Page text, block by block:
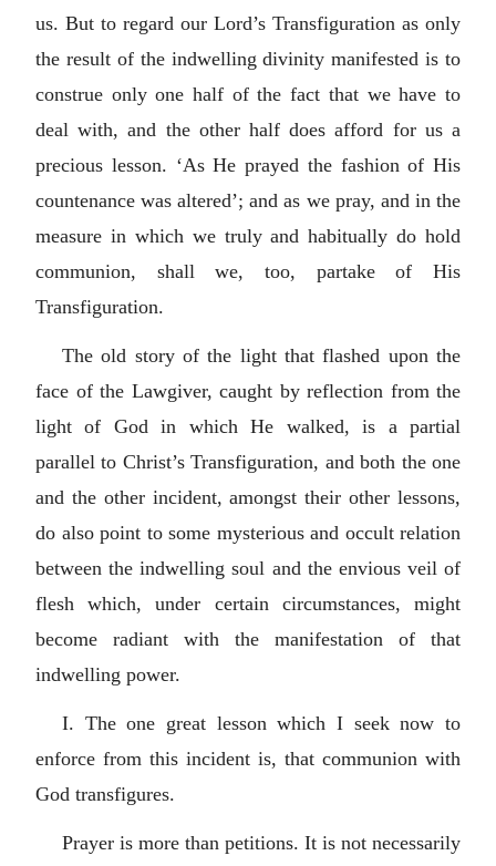
us. But to regard our Lord’s Transfiguration as only
the result of the indwelling divinity manifested is to
construe only one half of the fact that we have to
deal with, and the other half does afford for us a
precious lesson. ‘As He prayed the fashion of His
countenance was altered’; and as we pray, and in the
measure in which we truly and habitually do hold
communion, shall we, too, partake of His
Transfiguration.
The old story of the light that flashed upon the
face of the Lawgiver, caught by reflection from the
light of God in which He walked, is a partial
parallel to Christ’s Transfiguration, and both the one
and the other incident, amongst their other lessons,
do also point to some mysterious and occult relation
between the indwelling soul and the envious veil of
flesh which, under certain circumstances, might
become radiant with the manifestation of that
indwelling power.
I. The one great lesson which I seek now to
enforce from this incident is, that communion with
God transfigures.
Prayer is more than petitions. It is not necessarily